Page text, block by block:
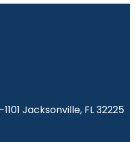
Jacksonville, FL 32225